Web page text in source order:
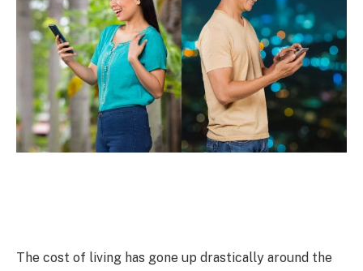
The cost of living has gone up drastically around the